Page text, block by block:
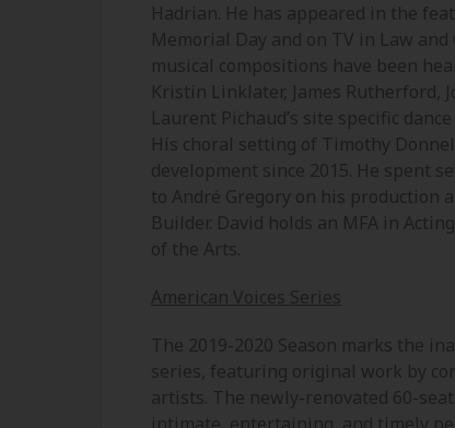
Hadrian. He has appeared in the
Memorial Day and on TV in Law and
musical compositions have been
Kristin Linklater, James Rutherford,
Laurent Pichaud’s site specific
His choral setting of Timothy
development since 2015. He spent
to André Gregory on his production
Builder. David holds an MFA in
of the Arts.
American Voices Series
The 2019-2020 Season marks the
series, featuring original work by
artists. The newly-renovated 60-